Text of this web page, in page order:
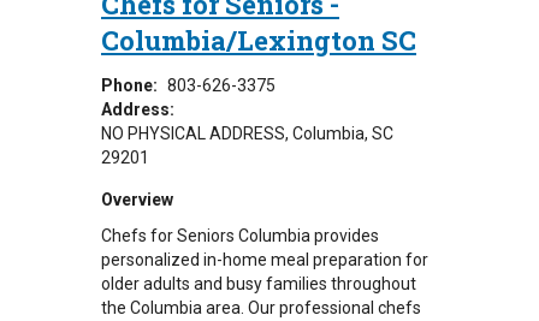
Columbia/Lexington SC
Phone: 803-626-3375
Address:
NO PHYSICAL ADDRESS Columbia, SC
29201
Overview
Chefs for Seniors Columbia provides
personalized in-home meal preparation for
older adults and busy families throughout
the Columbia area. Our professional chefs